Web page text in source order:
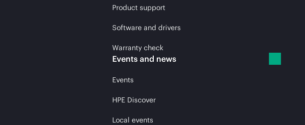
Product support
Software and drivers
Warranty check
Events and news
Events
HPE Discover
Local events